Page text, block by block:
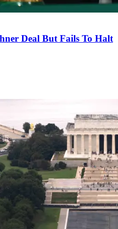
Deal But Fails To Halt